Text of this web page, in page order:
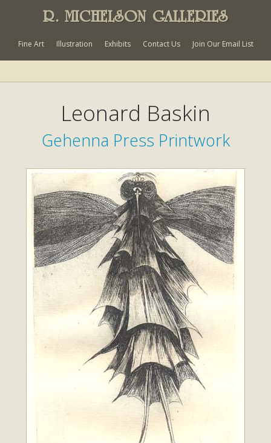
R. MICHELSON GALLERIES
Fine Art Illustration Exhibits Contact Us Join Our Email List
Leonard Baskin
Gehenna Press Printwork